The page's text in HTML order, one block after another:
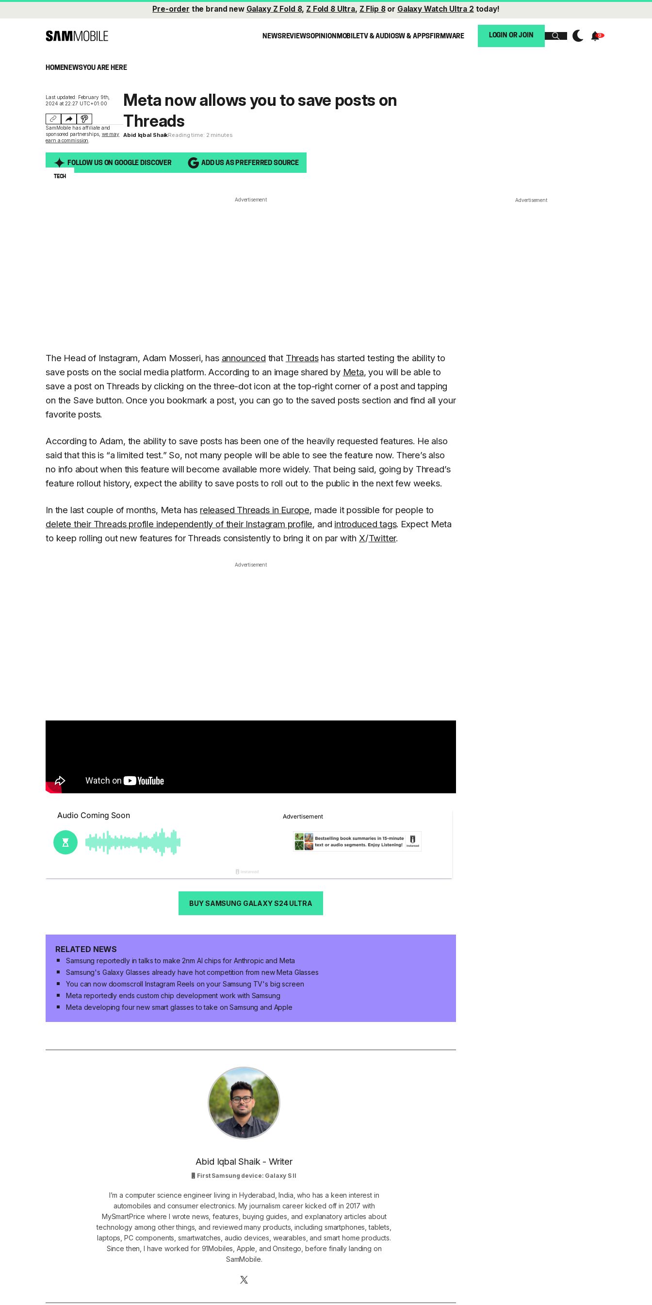
Pre-order the brand new Galaxy Z Fold 8, Z Fold 8 Ultra, Z Flip 8or Galaxy Watch Ultra 2 today!
NEWSREVIEWSOPINIONMOBILETV & AUDIOSW & APPSFIRMWARE LOGIN OR JOIN
HOMENEWSYOU ARE HERE
Last updated: February 9th,
2024 at 22:27 UTC+01:00
SamMobile has affiliate and
sponsored partnerships, we may
earn a commission
Meta now allows you to save posts on
Threads
Abid Iqbal ShaikReading time: 2 minutes
FOLLOW US ON GOOGLE DISCOVER ADD US AS PREFERRED SOURCE
TECH
Advertisement
The Head of Instagram, Adam Mosseri, has announced that Threadshas started testing the ability to
save posts on the social media platform. According to an image shared by Meta, you will be able to
save a post on Threads by clicking on the three-dot icon at the top-right corner of a post and tapping
on the Save button. Once you bookmark a post, you can go to the saved posts section and find all your
favorite posts.
According to Adam, the ability to save posts has been one of the heavily requested features. He also
said that this is “a limited test.” So, not many people will be able to see the feature now. There’s also
no info about when this feature will become available more widely. That being said, going by Thread’s
feature rollout history, expect the ability to save posts to roll out to the public in the next few weeks.
In the last couple of months, Meta has released Threads in Europe, made it possible for people to
delete their Threads profile independently of their Instagram profile, and introduced tags. Expect Meta
to keep rolling out new features for Threads consistently to bring it on par with X/Twitter.
Advertisement
BUY SAMSUNG GALAXY S24 ULTRA
RELATED NEWS
Samsung reportedly in talks to make 2nm AI chips for Anthropic and Meta
Samsung's Galaxy Glasses already have hot competition from new Meta Glasses
You can now doomscroll Instagram Reels on your Samsung TV's big screen
Meta reportedly ends custom chip development work with Samsung
Meta developing four new smart glasses to take on Samsung and Apple
Abid Iqbal Shaik - Writer
First Samsung device: Galaxy S II
I’m a computer science engineer living in Hyderabad, India, who has a keen interest in
automobiles and consumer electronics. My journalism career kicked off in 2017 with
MySmartPrice where I wrote news, features, buying guides, and explanatory articles about
technology among other things, and reviewed many products, including smartphones, tablets,
laptops, PC components, smartwatches, audio devices, wearables, and smart home products.
Since then, I have worked for 91Mobiles, Apple, and Onsitego, before finally landing on
SamMobile.
Advertisement